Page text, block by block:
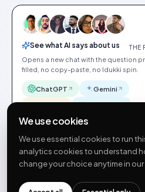
See what AI says about us THE
Opens a new chat with the question
filled, no copy-paste, no Idukki spin.
ChatGPT Gemini
Idukki
English
PrivacyTermsGDPRCookie
We use cookies
We use essential cookies to run
analytics cookies to understand
change your choice anytime in our